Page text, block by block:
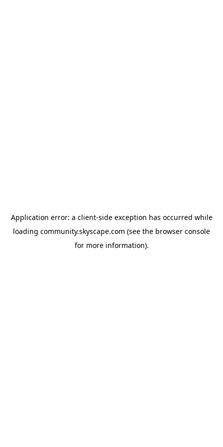
Application error: a client-side exception has occurred while
loading community.skyscape.com (see the browser console
for more information).